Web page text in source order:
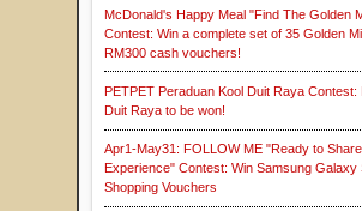
McDonald's Happy Meal "Find The Golden
Contest: Win a complete set of 35 Golden
RM300 cash vouchers!
PETPET Peraduan Kool Duit Raya Contest:
Duit Raya to be won!
Apr1-May31: FOLLOW ME "Ready to
Experience" Contest: Win Samsung Galaxy
Shopping Vouchers